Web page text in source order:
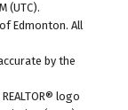
(UTC).
Edmonton. All
by the
logo